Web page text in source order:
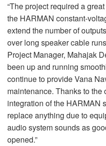
“The project required a
the HARMAN constant-
extend the number of
over long speaker cable
Project Manager, Mahajak
been up and running
continue to provide Vana
maintenance. Thanks to
integration of the HARMAN
replace anything due to
audio system sounds as
opened.”